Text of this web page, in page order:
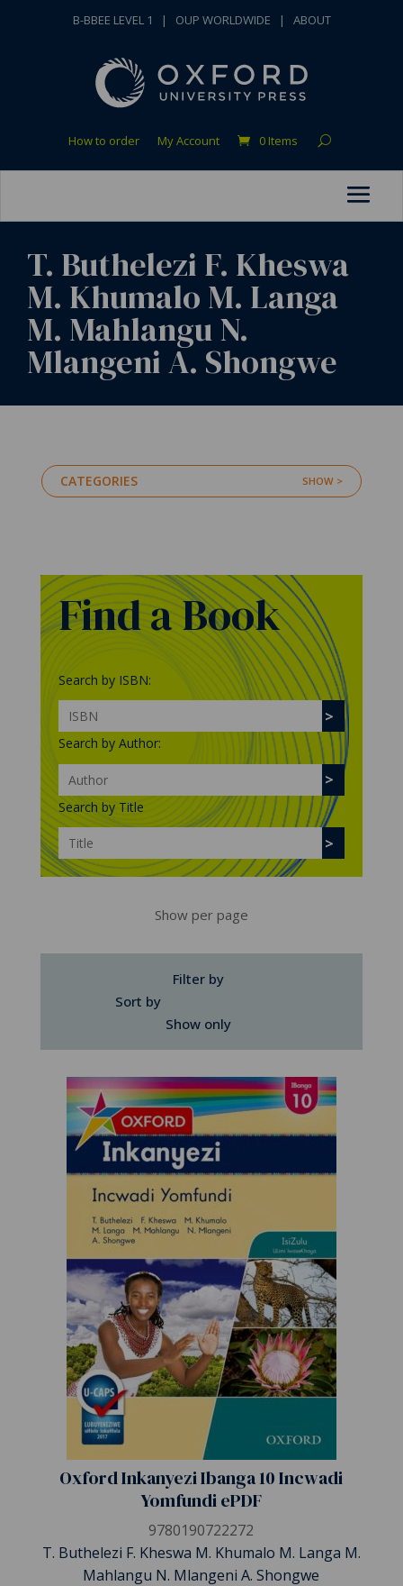
B-BBEE LEVEL 1 | OUP WORLDWIDE | ABOUT
How to order My Account 0 Items
T. Buthelezi F. Kheswa
M. Khumalo M. Langa
M. Mahlangu N.
Mlangeni A. Shongwe
CATEGORIES
Find a Book
Search by ISBN:
Search by Author:
Search by Title
Show per page
Filter by
Sort by
Show only
Oxford Inkanyezi Ibanga 10 Incwadi
Yomfundi ePDF
9780190722272
T. Buthelezi F. Kheswa M. Khumalo M. Langa M.
Mahlangu N. Mlangeni A. Shongwe